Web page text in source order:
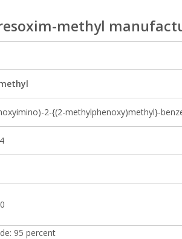
methyl
2-{(2-methylphenoxy)methyl}-
95 percent